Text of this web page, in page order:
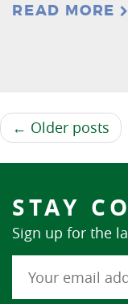
READ MORE
← Older posts
STAY
Sign up for the